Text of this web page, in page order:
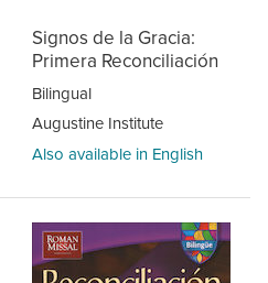
Signos de la Gracia:
Primera Reconciliación
Bilingual
Augustine Institute
Also available in English